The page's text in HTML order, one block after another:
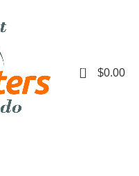
0 $0.00